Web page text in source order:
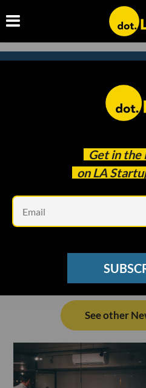
Get in the
on LA
Subscribe to
catch
See other